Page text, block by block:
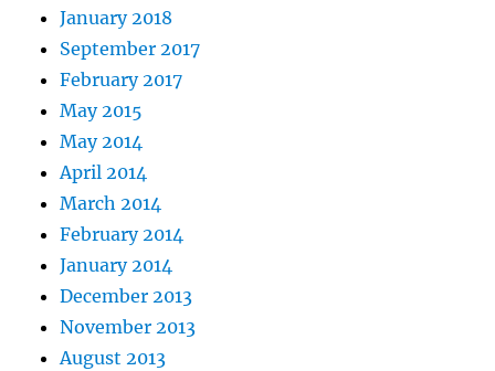
January 2018
September 2017
February 2017
May 2015
May 2014
April 2014
March 2014
February 2014
January 2014
December 2013
November 2013
August 2013